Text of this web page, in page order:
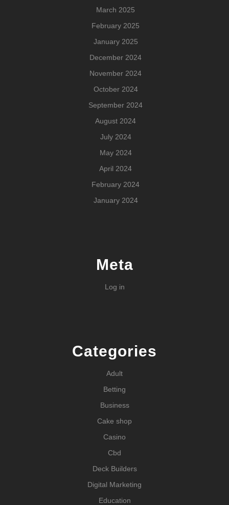
March 2025
February 2025
January 2025
December 2024
November 2024
October 2024
September 2024
August 2024
July 2024
May 2024
April 2024
February 2024
January 2024
Meta
Log in
Categories
Adult
Betting
Business
Cake shop
Casino
Cbd
Deck Builders
Digital Marketing
Education